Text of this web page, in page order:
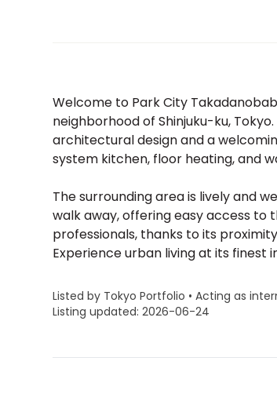
Welcome to Park City
neighborhood of Shinjuku-ku,
architectural design and a
system kitchen, floor heating, and
The surrounding area is lively and
walk away, offering easy access to
professionals, thanks to its
Experience urban living at its finest
Listed by Tokyo Portfolio • Acting as
Listing updated: 2026-06-24